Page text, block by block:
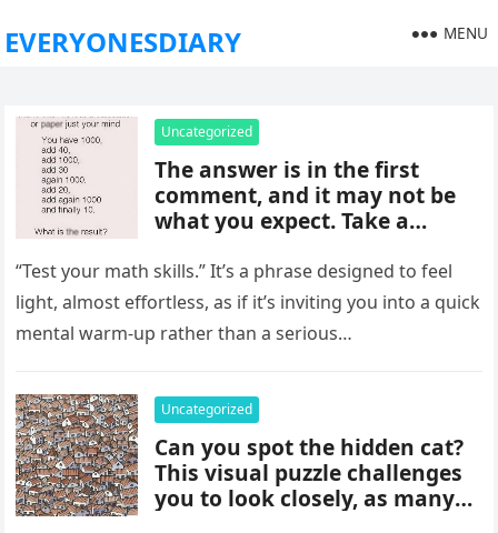
EVERYONESDIARY MENU
Uncategorized
The answer is in the first
comment, and it may not be
what you expect. Take a
before jumping to
conclusions, because small
details can change the whole
picture and completely shift
understood.
“Test your math skills.” It’s a phrase designed to feel
light, almost effortless, as if it’s inviting you into a quick
mental warm-up rather than a serious…
Uncategorized
Can you spot the hidden cat?
This visual puzzle challenges
you to look closely, as many